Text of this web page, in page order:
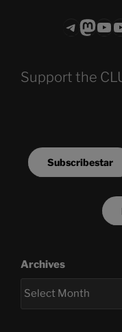
ASTROCOHORS
Support the
Subscribestar
Archives